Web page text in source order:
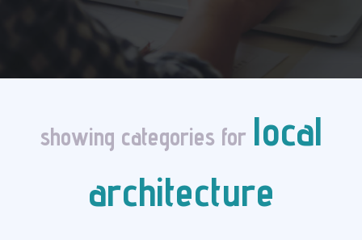
showing categories for local
architecture